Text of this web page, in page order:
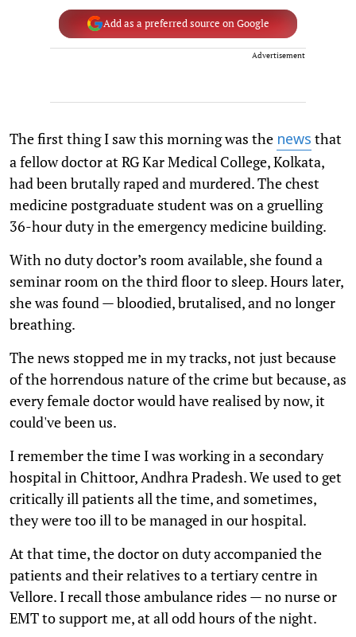
Add as a preferred source on Google
Advertisement
The first thing I saw this morning was the news that
a fellow doctor at RG Kar Medical College, Kolkata,
had been brutally raped and murdered. The chest
medicine postgraduate student was on a gruelling
36-hour duty in the emergency medicine building.
With no duty doctor’s room available, she found a
seminar room on the third floor to sleep. Hours later,
she was found — bloodied, brutalised, and no longer
breathing.
The news stopped me in my tracks, not just because
of the horrendous nature of the crime but because, as
every female doctor would have realised by now, it
could've been us.
I remember the time I was working in a secondary
hospital in Chittoor, Andhra Pradesh. We used to get
critically ill patients all the time, and sometimes,
they were too ill to be managed in our hospital.
At that time, the doctor on duty accompanied the
patients and their relatives to a tertiary centre in
Vellore. I recall those ambulance rides — no nurse or
EMT to support me, at all odd hours of the night.